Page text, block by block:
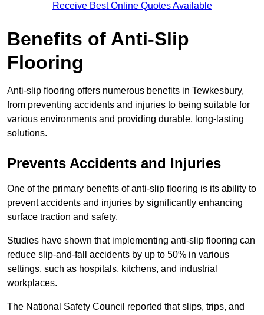
Receive Best Online Quotes Available
Benefits of Anti-Slip
Flooring
Anti-slip flooring offers numerous benefits in Tewkesbury,
from preventing accidents and injuries to being suitable for
various environments and providing durable, long-lasting
solutions.
Prevents Accidents and Injuries
One of the primary benefits of anti-slip flooring is its ability to
prevent accidents and injuries by significantly enhancing
surface traction and safety.
Studies have shown that implementing anti-slip flooring can
reduce slip-and-fall accidents by up to 50% in various
settings, such as hospitals, kitchens, and industrial
workplaces.
The National Safety Council reported that slips, trips, and